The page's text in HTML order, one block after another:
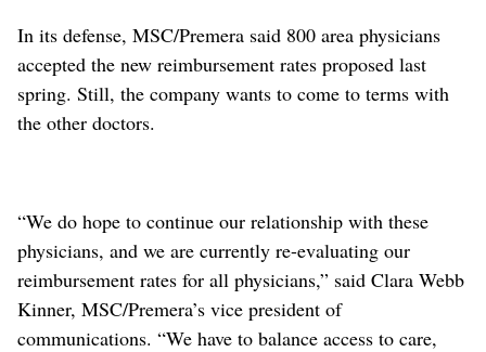
In its defense, MSC/Premera said 800 area physicians
accepted the new reimbursement rates proposed last
spring. Still, the company wants to come to terms with
the other doctors.
“We do hope to continue our relationship with these
physicians, and we are currently re-evaluating our
reimbursement rates for all physicians,” said Clara Webb
Kinner, MSC/Premera’s vice president of
communications. “We have to balance access to care,